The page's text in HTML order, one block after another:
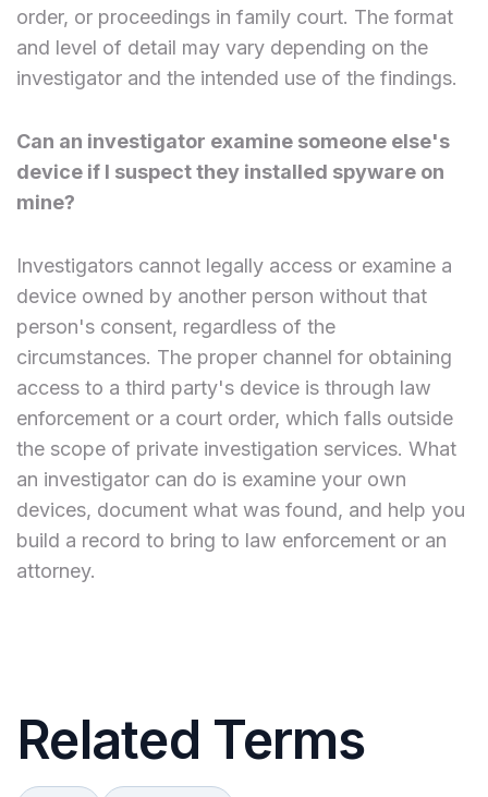
order, or proceedings in family court. The format
and level of detail may vary depending on the
investigator and the intended use of the findings.
Can an investigator examine someone else's
device if I suspect they installed spyware on
mine?
Investigators cannot legally access or examine a
device owned by another person without that
person's consent, regardless of the
circumstances. The proper channel for obtaining
access to a third party's device is through law
enforcement or a court order, which falls outside
the scope of private investigation services. What
an investigator can do is examine your own
devices, document what was found, and help you
build a record to bring to law enforcement or an
attorney.
Related Terms